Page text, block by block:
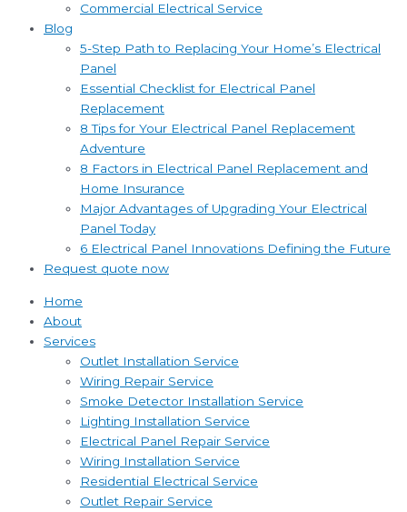
Commercial Electrical Service
Blog
5-Step Path to Replacing Your Home’s Electrical
Panel
Essential Checklist for Electrical Panel
Replacement
8 Tips for Your Electrical Panel Replacement
Adventure
8 Factors in Electrical Panel Replacement and
Home Insurance
Major Advantages of Upgrading Your Electrical
Panel Today
6 Electrical Panel Innovations Defining the Future
Request quote now
Home
About
Services
Outlet Installation Service
Wiring Repair Service
Smoke Detector Installation Service
Lighting Installation Service
Electrical Panel Repair Service
Wiring Installation Service
Residential Electrical Service
Outlet Repair Service